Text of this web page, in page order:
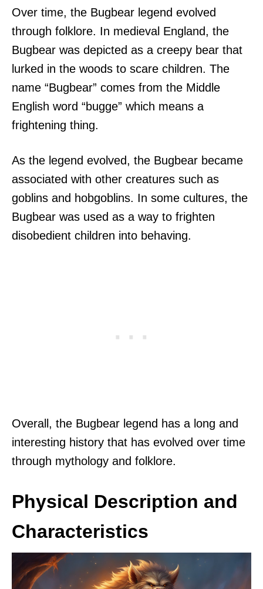
Over time, the Bugbear legend evolved
through folklore. In medieval England, the
Bugbear was depicted as a creepy bear that
lurked in the woods to scare children. The
name “Bugbear” comes from the Middle
English word “bugge” which means a
frightening thing.
As the legend evolved, the Bugbear became
associated with other creatures such as
goblins and hobgoblins. In some cultures, the
Bugbear was used as a way to frighten
disobedient children into behaving.
Overall, the Bugbear legend has a long and
interesting history that has evolved over time
through mythology and folklore.
Physical Description and
Characteristics